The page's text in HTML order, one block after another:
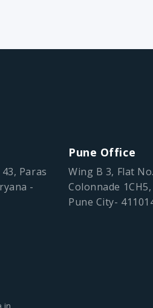
Paras
-
Pune Office
Wing B 3, Flat
Colonnade
Pune City-